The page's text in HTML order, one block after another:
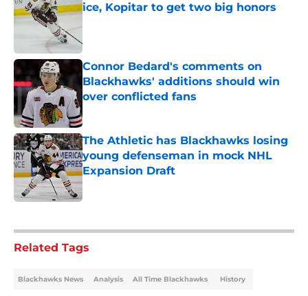
ice, Kopitar to get two big honors
Connor Bedard's comments on
Blackhawks' additions should win
over conflicted fans
The Athletic has Blackhawks losing
young defenseman in mock NHL
Expansion Draft
Published by on Invalid Date
Related Tags
Blackhawks News Analysis All Time Blackhawks History